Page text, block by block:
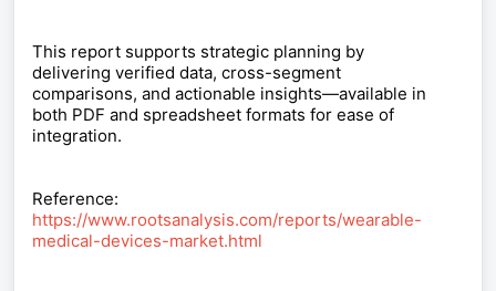
This report supports strategic planning by
delivering verified data, cross-segment
comparisons, and actionable insights—available in
both PDF and spreadsheet formats for ease of
integration.
Reference:
https://www.rootsanalysis.com/reports/wearable-
medical-devices-market.html